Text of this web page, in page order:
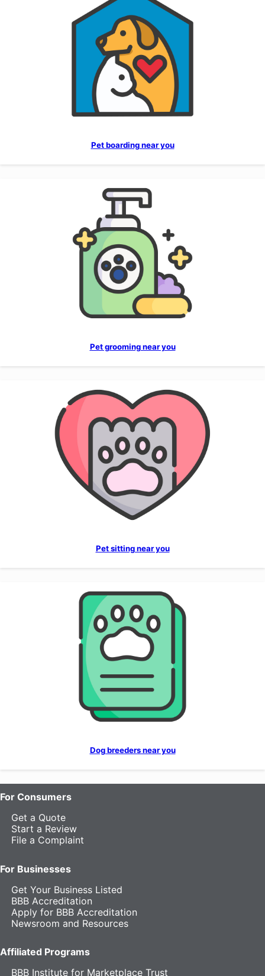
Pet boarding near you
Pet grooming near you
Pet sitting near you
Dog breeders near you
For Consumers
Get a Quote
Start a Review
File a Complaint
For Businesses
Get Your Business Listed
BBB Accreditation
Apply for BBB Accreditation
Newsroom and Resources
Affiliated Programs
BBB Institute for Marketplace Trust